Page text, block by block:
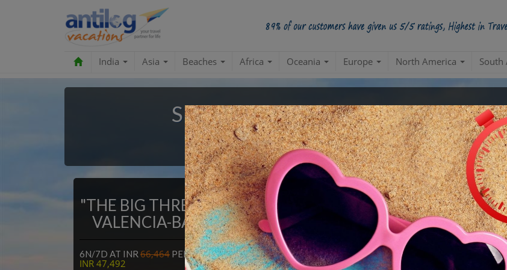
India Asia Beaches Africa Oceania Europe North America South
Spain Packages Limited Period
100% Money Refund If You Get A Better Deal. No
"THE BIG THREE" MADRID-
VALENCIA-BARCELONA
6N/7D AT INR 66,464 PER PERSON,NOW AT
INR 47,492
Get 250 similar deals in your mailbox
* We don’t call without your permission